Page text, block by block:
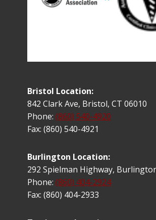
Bristol Location:
842 Clark Ave, Bristol, CT 06010
Phone:(860) 540-4920
Fax: (860) 540-4921
Burlington Location:
292 Spielman Highway,
Phone:(860) 404-2924
Fax: (860) 404-2933